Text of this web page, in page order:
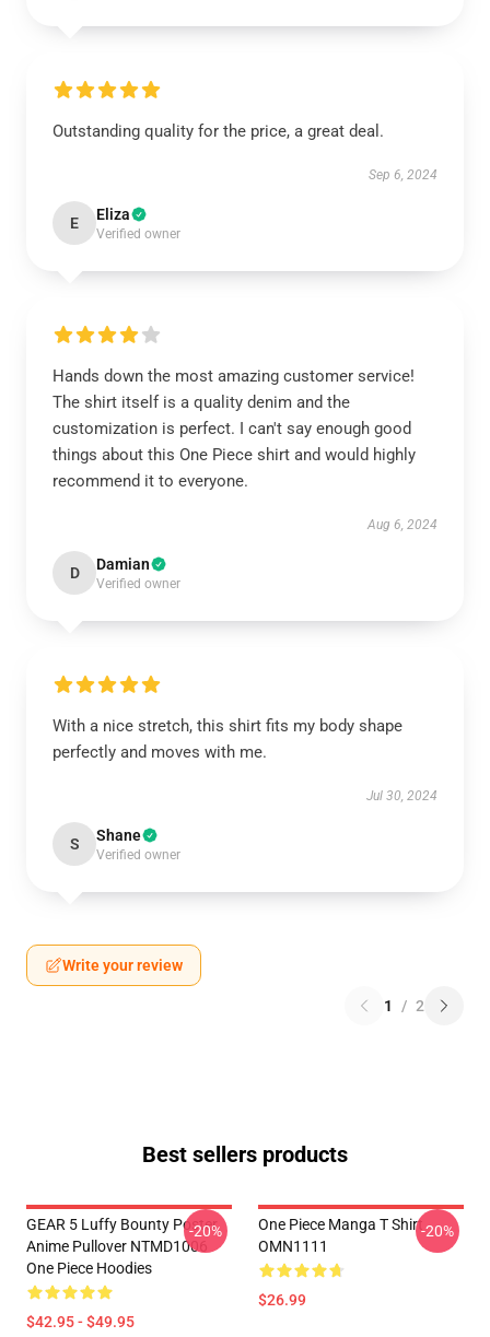
Outstanding quality for the price, a great deal.
Sep 6, 2024
E Eliza
Verified owner
Hands down the most amazing customer service!
The shirt itself is a quality denim and the
customization is perfect. I can't say enough good
things about this One Piece shirt and would highly
recommend it to everyone.
Aug 6, 2024
D Damian
Verified owner
With a nice stretch, this shirt fits my body shape
perfectly and moves with me.
Jul 30, 2024
S Shane
Verified owner
Write your review
1 / 2
Best sellers products
GEAR 5 Luffy Bounty Poster
Anime Pullover NTMD1006
One Piece Hoodies
$42.95 - $49.95
-20%
One Piece Manga T Shirt
OMN1111
$26.99
-20%